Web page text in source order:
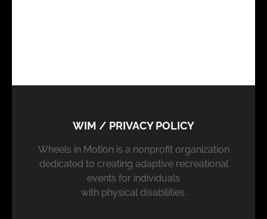
WIM / PRIVACY POLICY
Wheels in Motion is a nonprofit organization
dedicated to creating adaptive recreational
events for individuals
with physical disabilities.